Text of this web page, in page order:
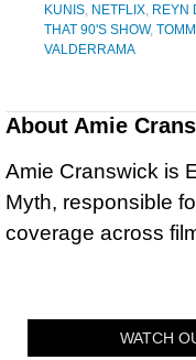
KUNIS NETFLIX REYN
THAT 90'S SHOW,
VALDERRAMA
About Amie
Amie Cranswick is
Myth, responsible
coverage across
WATCH